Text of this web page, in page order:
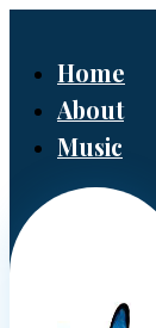
Home
About
Music